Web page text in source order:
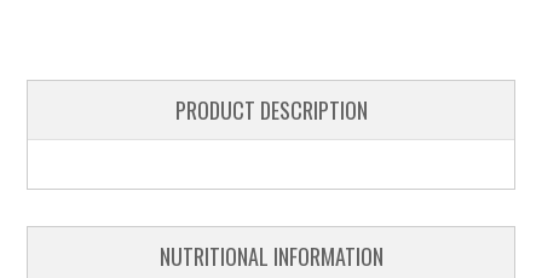
PRODUCT DESCRIPTION
NUTRITIONAL INFORMATION